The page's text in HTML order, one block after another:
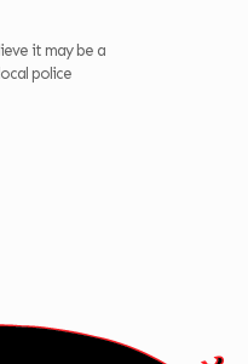
it may be a
police